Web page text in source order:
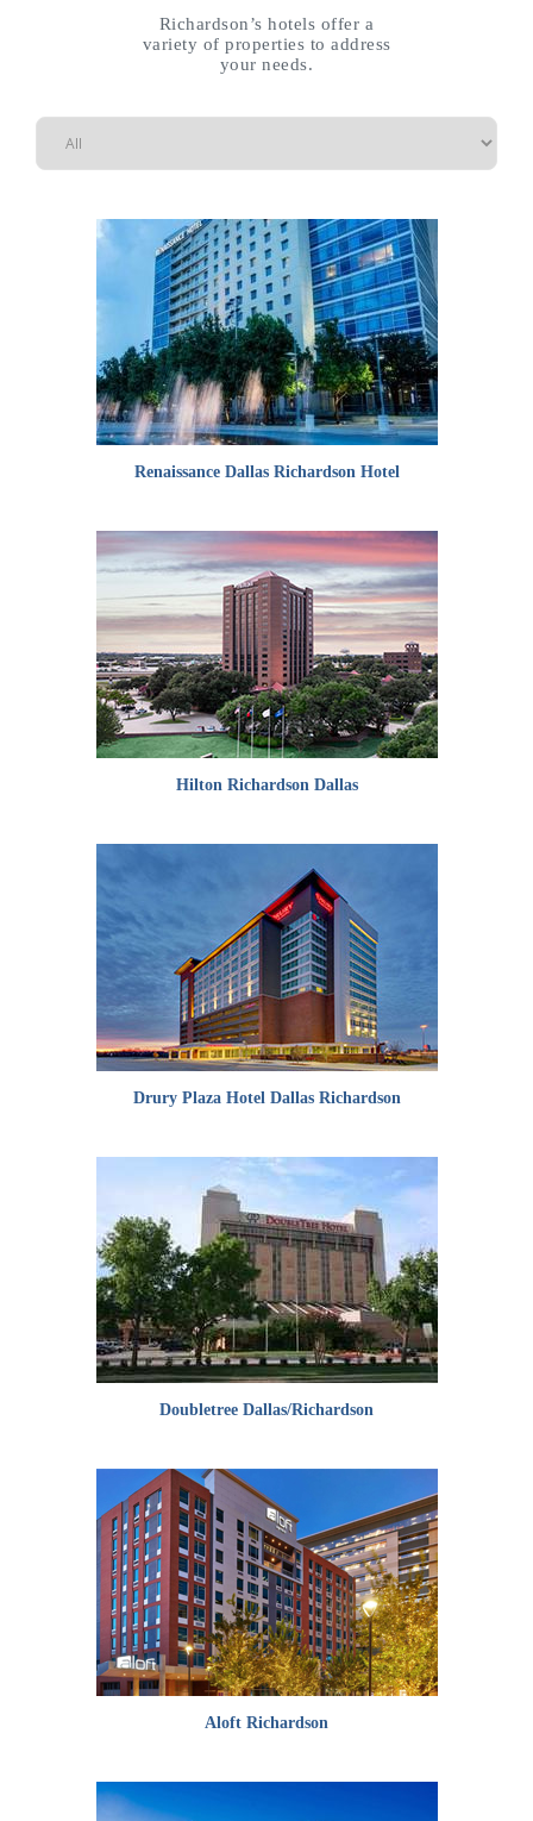
Richardson’s hotels offer a
variety of properties to address
your needs.
Renaissance Dallas Richardson Hotel
Hilton Richardson Dallas
Drury Plaza Hotel Dallas Richardson
Doubletree Dallas/Richardson
Aloft Richardson